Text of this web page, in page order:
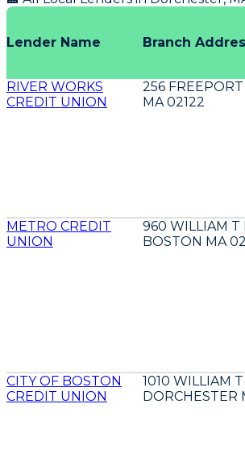
Lender Name Branch
RIVER WORKS
CREDIT UNION
256
MA 02122
METRO CREDIT
UNION
960 WILLIAM T
BOSTON MA
CITY OF BOSTON
CREDIT UNION
1010 WILLIAM
DORCHESTER